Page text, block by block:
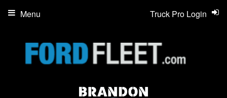
Truck Pro Login
Menu